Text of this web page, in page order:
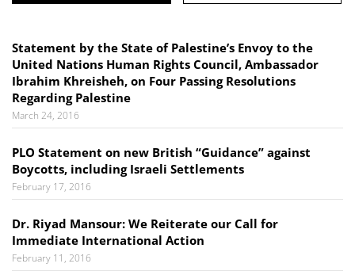
Statement by the State of Palestine’s Envoy to the
United Nations Human Rights Council, Ambassador
Ibrahim Khreisheh, on Four Passing Resolutions
Regarding Palestine
March 24, 2016
PLO Statement on new British “Guidance” against
Boycotts, including Israeli Settlements
February 17, 2016
Dr. Riyad Mansour: We Reiterate our Call for
Immediate International Action
February 11, 2016